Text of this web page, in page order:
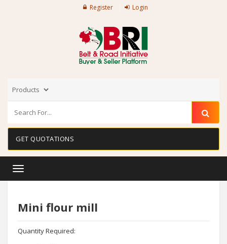
Register Login
GET QUOTATIONS
Toggle
Mini flour mill
Quantity Required: